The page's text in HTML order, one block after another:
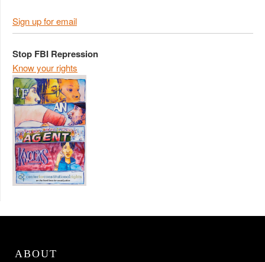
Sign up for email
Stop FBI Repression
Know your rights
ABOUT